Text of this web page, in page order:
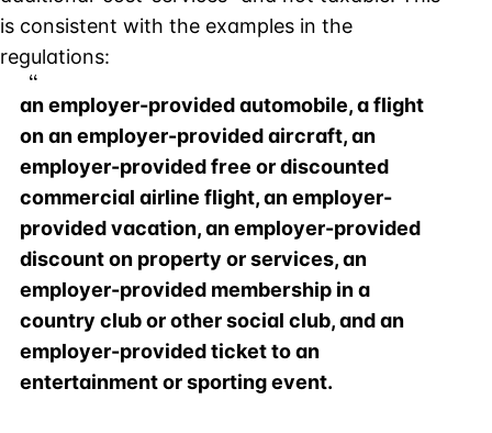
is consistent with the examples in the
regulations:
an employer-provided automobile, a flight
on an employer-provided aircraft, an
employer-provided free or discounted
commercial airline flight, an employer-
provided vacation, an employer-provided
discount on property or services, an
employer-provided membership in a
country club or other social club, and an
employer-provided ticket to an
entertainment or sporting event.